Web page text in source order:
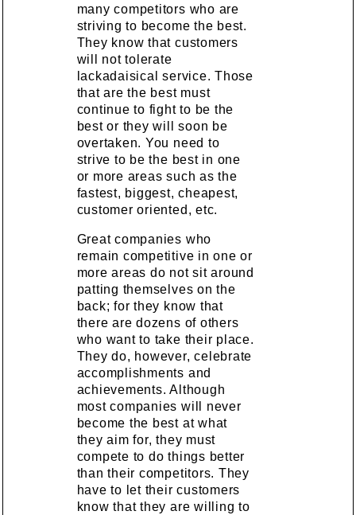
many competitors who are
striving to become the best.
They know that customers
will not tolerate
lackadaisical service. Those
that are the best must
continue to fight to be the
best or they will soon be
overtaken. You need to
strive to be the best in one
or more areas such as the
fastest, biggest, cheapest,
customer oriented, etc.
Great companies who
remain competitive in one or
more areas do not sit around
patting themselves on the
back; for they know that
there are dozens of others
who want to take their place.
They do, however, celebrate
accomplishments and
achievements. Although
most companies will never
become the best at what
they aim for, they must
compete to do things better
than their competitors. They
have to let their customers
know that they are willing to